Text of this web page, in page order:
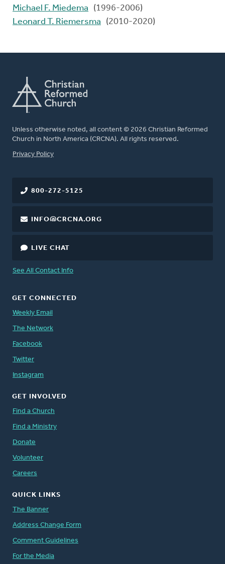
Michael F. Miedema
(1996-2006)
Leonard T. Riemersma
(2010-2020)
Unless otherwise noted, all content © 2026 Christian Reformed
Church in North America (CRCNA). All rights reserved.
FOOTER
Privacy Policy
800-272-5125
INFO@CRCNA.ORG
LIVE CHAT
See All Contact Info
GET CONNECTED
Weekly Email
The Network
Facebook
Twitter
Instagram
GET INVOLVED
Find a Church
Find a Ministry
Donate
Volunteer
Careers
QUICK LINKS
The Banner
Address Change Form
Comment Guidelines
For the Media